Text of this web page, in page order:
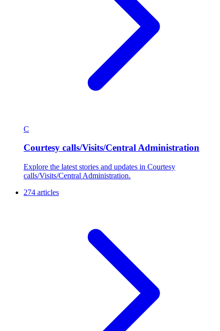
C
Courtesy calls/Visits/Central Administration
Explore the latest stories and updates in Courtesy
calls/Visits/Central Administration.
274 articles